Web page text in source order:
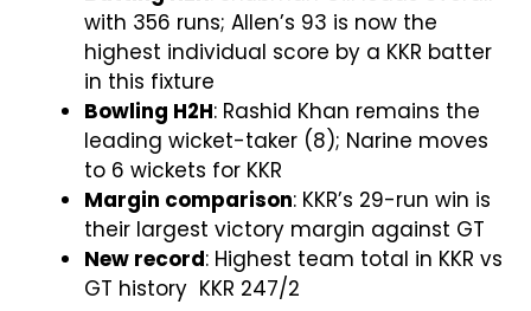
with 356 runs; Allen’s 93 is now the
highest individual score by a KKR batter
in this fixture
Bowling H2H: Rashid Khan remains the
leading wicket-taker (8); Narine moves
to 6 wickets for KKR
Margin comparison: KKR’s 29-run win is
their largest victory margin against GT
New record: Highest team total in KKR vs
GT history KKR 247/2